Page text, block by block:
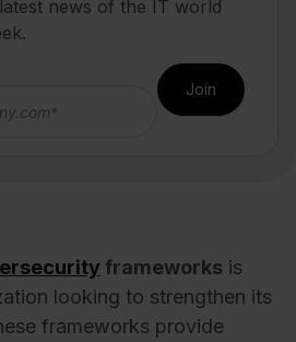
news of the IT world
frameworks is
looking to strengthen its
frameworks provide